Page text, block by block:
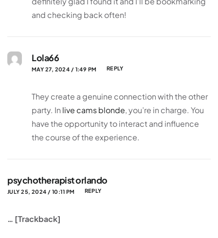
and checking back often!
Lola66
MAY 27, 2024 / 1:49 PM REPLY
They create a genuine connection with the other
party. In live cams blonde, you’re in charge. You
have the opportunity to interact and influence
the course of the experience.
psychotherapist orlando
JULY 25, 2024 / 10:11 PM REPLY
… [Trackback]